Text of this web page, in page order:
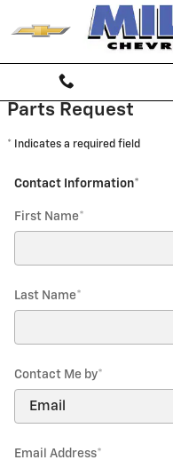
Skip to main content
Mills Chevrolet
Parts Request
* Indicates a required field
Contact Information*
First Name*
Last Name*
Contact Me by*
Email Address*